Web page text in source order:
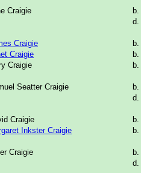
Craigie
d.
Craigie
Craigie
Craigie
Seatter Craigie
d.
Craigie
Inkster Craigie
Craigie
d.